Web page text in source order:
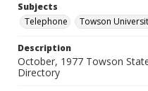
Subjects
Telephone
Towson
Description
October, 1977 Towson
Directory